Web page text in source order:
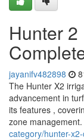
Hunter
jayanifv482898
The Hunter X2
advancement in
its features ,
zone management.
category/hunter-